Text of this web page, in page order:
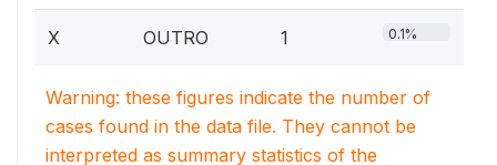
X OUTRO 1 0.1%
Warning: these figures indicate the number of
cases found in the data file. They cannot be
interpreted as summary statistics of the